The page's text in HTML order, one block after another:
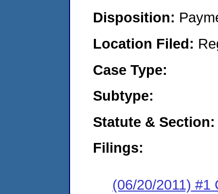
Disposition:
Location Filed:
Case Type:
Subtype:
Statute & Section:
Filings:
(06/20/2011) #1